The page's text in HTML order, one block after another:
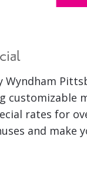
Wyndham
customizable
rates for
and make